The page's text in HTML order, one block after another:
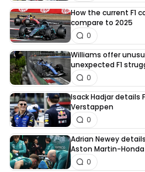
How the current F1
compare to 2025
0
Williams offer
unexpected F1
0
Isack Hadjar details
Verstappen
0
Adrian Newey
Aston Martin-
0